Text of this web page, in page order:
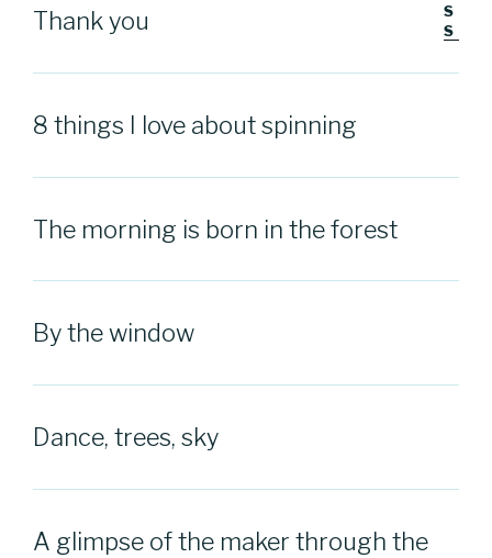
Thank you
8 things I love about spinning
The morning is born in the forest
By the window
Dance, trees, sky
A glimpse of the maker through the